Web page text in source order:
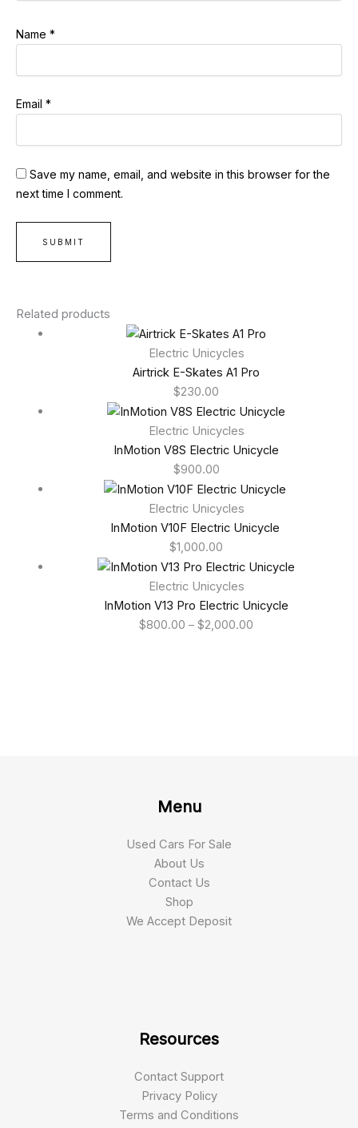
Name *
Email *
Save my name, email, and website in this browser for the
next time I comment.
Related products
Electric Unicycles
Airtrick E-Skates A1 Pro
$230.00
Electric Unicycles
InMotion V8S Electric Unicycle
$900.00
Electric Unicycles
InMotion V10F Electric Unicycle
$1,000.00
Electric Unicycles
InMotion V13 Pro Electric Unicycle
$800.00 – $2,000.00
Menu
Used Cars For Sale
About Us
Contact Us
Shop
We Accept Deposit
Resources
Contact Support
Privacy Policy
Terms and Conditions